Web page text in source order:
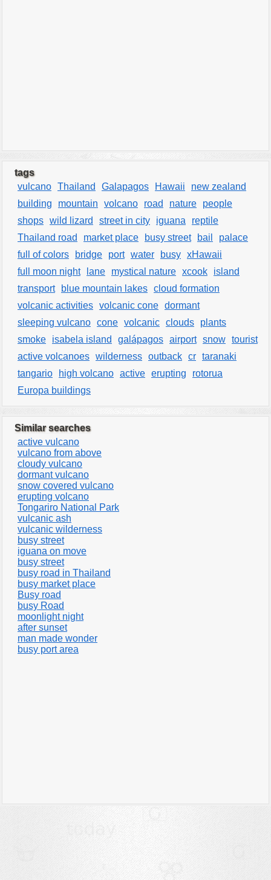
tags
vulcano Thailand Galapagos Hawaii
new zealand
building
mountain volcano road nature
people
shops wild lizard street in city iguana
reptile
Thailand road
market place busy street bail
palace
full of colors
bridge port water busy xHawaii
full moon night
lane mystical nature xcook
island
transport
blue mountain lakes cloud formation
volcanic activities volcanic cone dormant
sleeping vulcano cone volcanic clouds
plants
smoke
isabela island galápagos airport snow tourist
active volcanoes wilderness outback cr taranaki
tangario
high volcano active erupting
rotorua
Europa buildings
Similar searches
active vulcano
vulcano from above
cloudy vulcano
dormant vulcano
snow covered vulcano
erupting volcano
Tongariro National Park
vulcanic ash
vulcanic wilderness
busy street
iguana on move
busy street
busy road in Thailand
busy market place
Busy road
busy Road
moonlight night
after sunset
man made wonder
busy port area